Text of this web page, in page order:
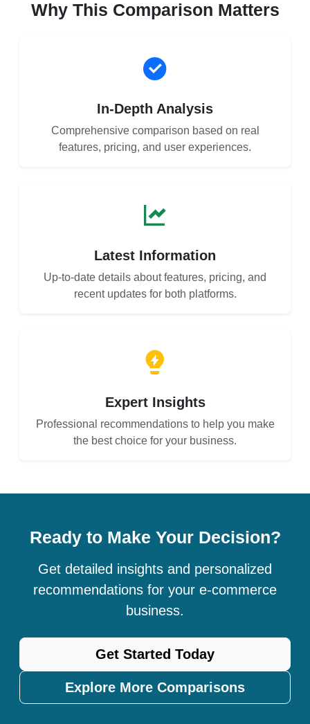
Why This Comparison Matters
In-Depth Analysis
Comprehensive comparison based on real
features, pricing, and user experiences.
Latest Information
Up-to-date details about features, pricing, and
recent updates for both platforms.
Expert Insights
Professional recommendations to help you make
the best choice for your business.
Ready to Make Your Decision?
Get detailed insights and personalized
recommendations for your e-commerce
business.
Get Started Today
Explore More Comparisons